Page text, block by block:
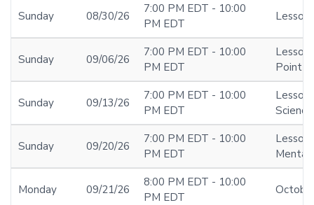
Sunday 08/30/26
7:00 PM EDT - 10:00
PM EDT
Sunday 09/06/26
7:00 PM EDT - 10:00
PM EDT
Lesson
Point
Sunday 09/13/26
7:00 PM EDT - 10:00
PM EDT
Lesson
Science
Sunday 09/20/26
7:00 PM EDT - 10:00
PM EDT
Lesson
Monday 09/21/26
8:00 PM EDT - 10:00
PM EDT